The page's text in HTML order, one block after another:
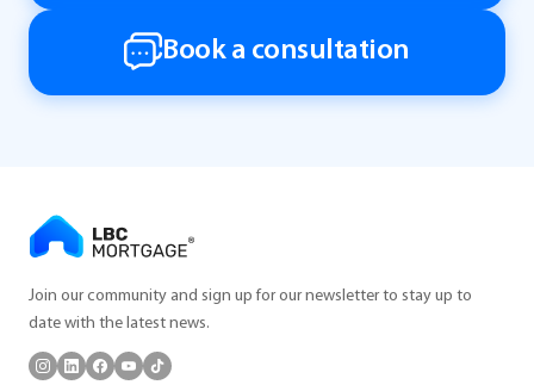
Book a consultation
Join our community and sign up for our newsletter to stay up to
date with the latest news.